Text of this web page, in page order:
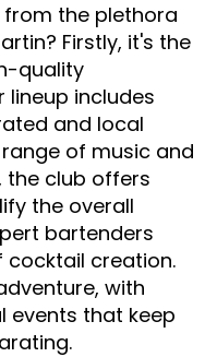
the plethora
Firstly, it's the
quality
lineup includes
and local
of music and
the club offers
the overall
bartenders
creation.
with
events that keep